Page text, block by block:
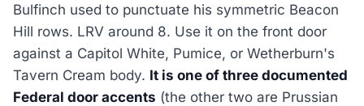
Bulfinch used to punctuate his symmetric Beacon
Hill rows. LRV around 8. Use it on the front door
against a Capitol White, Pumice, or Wetherburn's
Tavern Cream body. It is one of three documented
Federal door accents (the other two are Prussian